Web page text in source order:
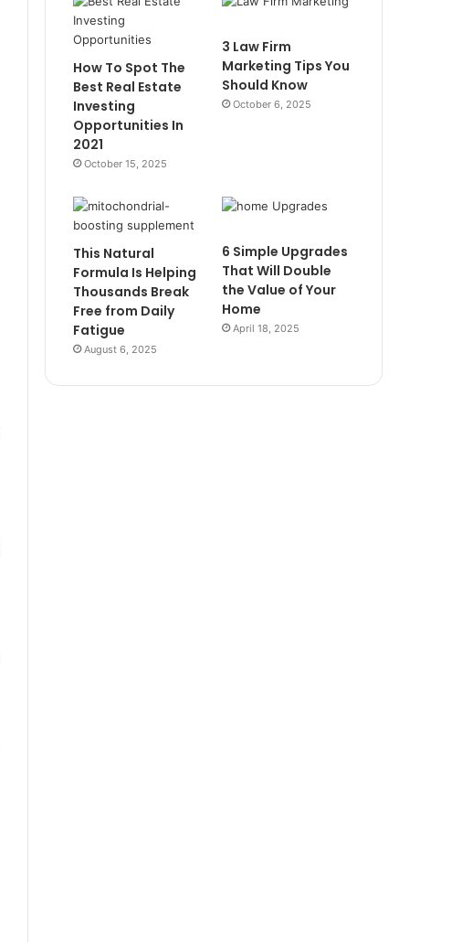
How To Spot The
Best Real Estate
Investing
Opportunities In
2021
October 15, 2025
3 Law Firm
Marketing Tips You
Should Know
October 6, 2025
This Natural
Formula Is Helping
Thousands Break
Free from Daily
Fatigue
August 6, 2025
6 Simple Upgrades
That Will Double
the Value of Your
Home
April 18, 2025